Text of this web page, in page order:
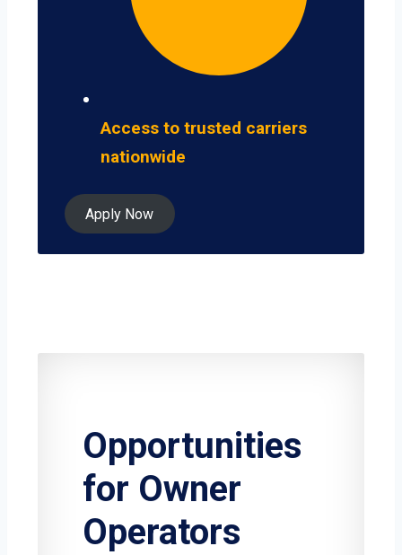
Access to trusted carriers
nationwide
Apply Now
Opportunities
for Owner
Operators